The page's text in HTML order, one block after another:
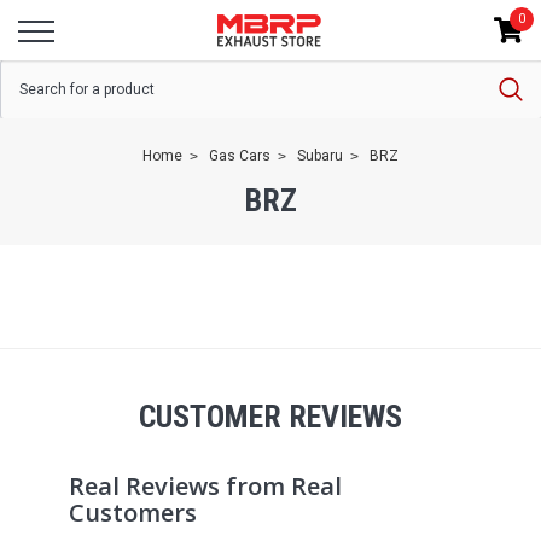
0
Home Gas Cars Subaru BRZ
BRZ
CUSTOMER REVIEWS